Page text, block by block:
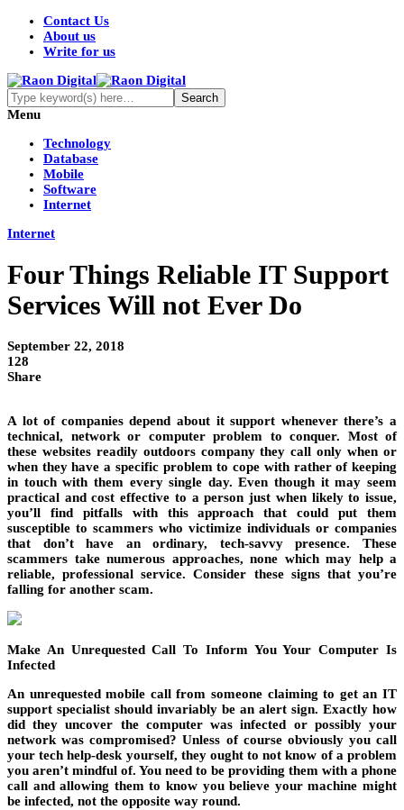
Contact Us
About us
Write for us
Menu
Technology
Database
Mobile
Software
Internet
Internet
Four Things Reliable IT Support
Services Will not Ever Do
September 22, 2018
128
Share
A lot of companies depend about it support whenever there’s a
technical, network or computer problem to conquer. Most of
these websites readily outdoors company they call only when or
when they have a specific problem to cope with rather of keeping
in touch with them every single day. Even though it may seem
practical and cost effective to a person just when likely to issue,
you’ll find pitfalls with this approach that could put them
susceptible to scammers who victimize individuals or companies
that don’t have an ordinary, tech-savvy presence. These
scammers take numerous approaches, none which may help a
reliable, professional service. Consider these signs that you’re
falling for another scam.
Make An Unrequested Call To Inform You Your Computer Is
Infected
An unrequested mobile call from someone claiming to get an IT
support specialist should invariably be an alert sign. Exactly how
did they uncover the computer was infected or possibly your
network was compromised? Unless of course obviously you call
your tech help-desk yourself, they ought to not know of a problem
you aren’t mindful of. You need to be providing them with a phone
call and allowing them to know you believe your machine might
be infected, not the opposite way round.